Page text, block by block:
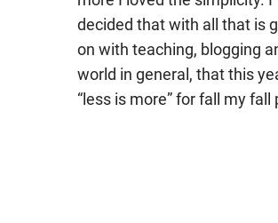
decided that with all that is
on with teaching, blogging
world in general, that this
“less is more” for fall my fall